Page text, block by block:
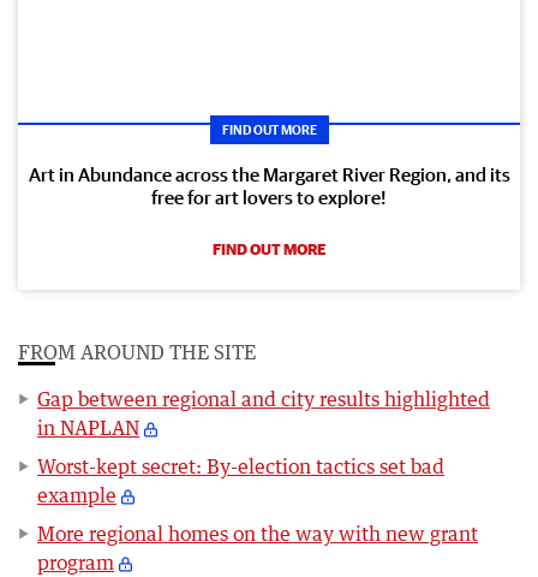
FIND OUT MORE
Art in Abundance across the Margaret River Region, and its
free for art lovers to explore!
FIND OUT MORE
FROM AROUND THE SITE
Gap between regional and city results highlighted
in NAPLAN
Worst-kept secret: By-election tactics set bad
example
More regional homes on the way with new grant
program